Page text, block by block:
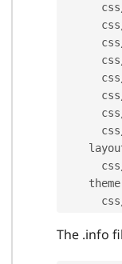
      css
      css
      css
      css
      css
      css
      css
      css
      css
    theme
      css
The .info